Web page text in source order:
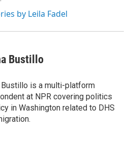
by Leila Fadel
Bustillo
Bustillo is a multi-platform
at NPR covering politics
in Washington related to DHS